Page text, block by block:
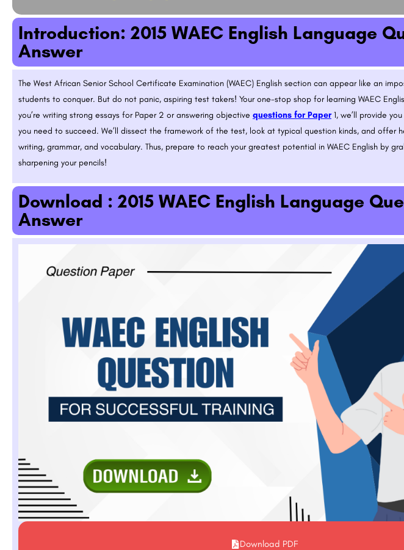
Introduction: 2015 WAEC English Language
Answer
The West African Senior School Certificate Examination (WAEC) English section can appear like an
students to conquer. But do not panic, aspiring test takers! Your one-stop shop for learning WAEC
you’re writing strong essays for Paper 2 or answering objective questions for Paper1, we’ll provide
you need to succeed. We’ll dissect the framework of the test, look at typical question kinds, and offer
writing, grammar, and vocabulary. Thus, prepare to reach your greatest potential in WAEC English by
sharpening your pencils!
Download : 2015 WAEC English Language
Answer
Download PDF